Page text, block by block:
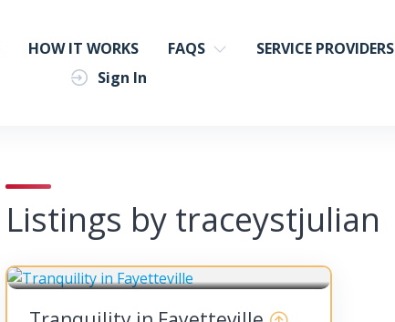
HOW IT WORKS FAQS SERVICE PROVIDERS
Sign In
Listings by traceystjulian